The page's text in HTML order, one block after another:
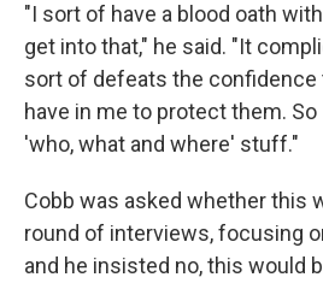
"I sort of have a blood oath
get into that," he said. "It
sort of defeats the confidence
have in me to protect them.
'who, what and where' stuff."
Cobb was asked whether this
round of interviews, focusing
and he insisted no, this would